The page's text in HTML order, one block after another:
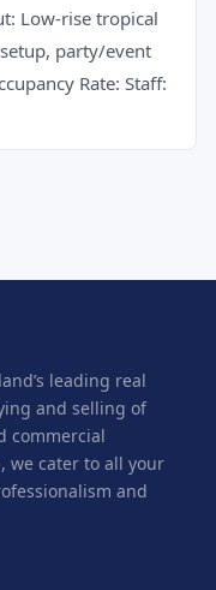
Low-rise tropical
party/event
Rate: Staff:
leading real
and selling of
commercial
we cater to all your
and